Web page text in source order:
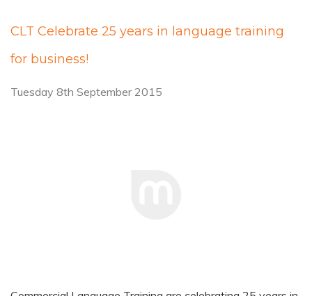
CLT Celebrate 25 years in language training
for business!
Tuesday 8th September 2015